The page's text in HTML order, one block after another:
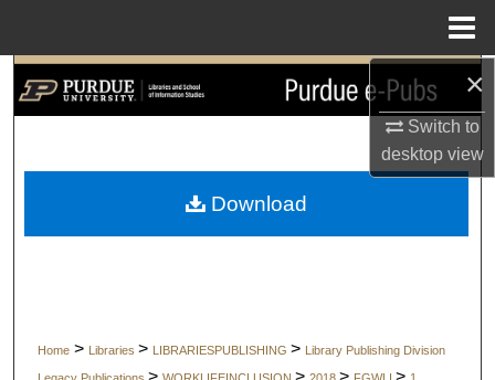
×
Switch to
desktopview
Search
My Account
Home > Libraries > LIBRARIESPUBLISHING > Library Publishing Division
> > > >
Download